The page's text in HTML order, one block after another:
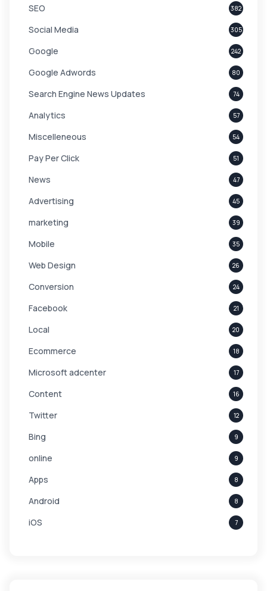
SEO 382
Social Media 305
Google 242
Google Adwords 80
Search Engine News Updates 74
Analytics 57
Miscelleneous 54
Pay Per Click 51
News 47
Advertising 45
marketing 39
Mobile 35
Web Design 26
Conversion 24
Facebook 21
Local 20
Ecommerce 18
Microsoft adcenter 17
Content 16
Twitter 12
Bing 9
online 9
Apps 8
Android 8
iOS 7